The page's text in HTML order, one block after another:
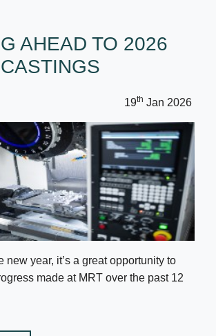
AHEAD TO 2026
19th Jan 2026
new year, it’s a great opportunity to
made at MRT over the past 12